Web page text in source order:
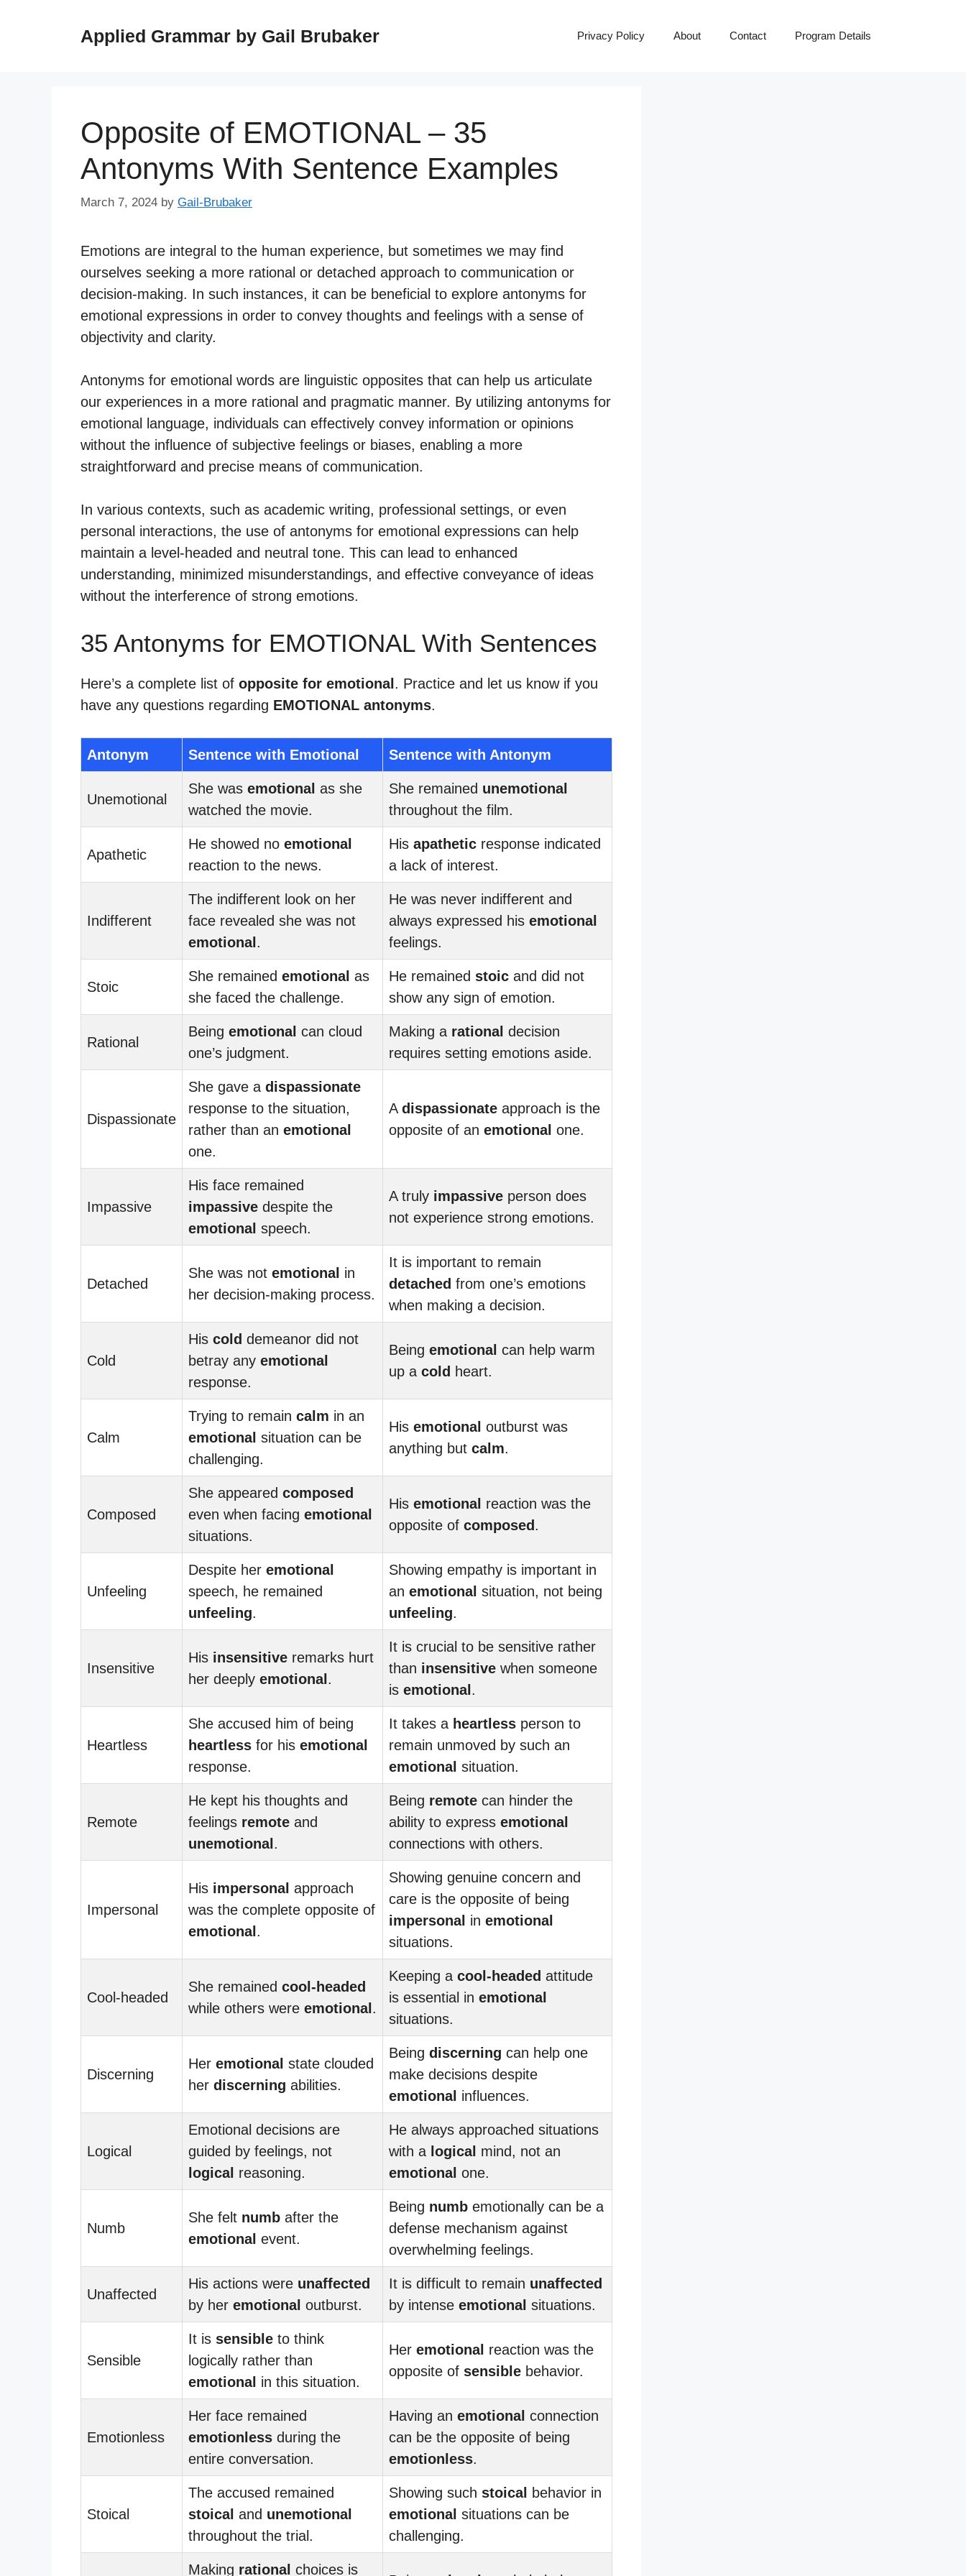
Applied Grammar by Gail Brubaker Privacy Policy About Contact Program Details
Opposite of EMOTIONAL – 35
Antonyms With Sentence Examples
March 7, 2024 by Gail-Brubaker
Emotions are integral to the human experience, but sometimes we may find
ourselves seeking a more rational or detached approach to communication or
decision-making. In such instances, it can be beneficial to explore antonyms for
emotional expressions in order to convey thoughts and feelings with a sense of
objectivity and clarity.
Antonyms for emotional words are linguistic opposites that can help us articulate
our experiences in a more rational and pragmatic manner. By utilizing antonyms for
emotional language, individuals can effectively convey information or opinions
without the influence of subjective feelings or biases, enabling a more
straightforward and precise means of communication.
In various contexts, such as academic writing, professional settings, or even
personal interactions, the use of antonyms for emotional expressions can help
maintain a level-headed and neutral tone. This can lead to enhanced
understanding, minimized misunderstandings, and effective conveyance of ideas
without the interference of strong emotions.
35 Antonyms for EMOTIONAL With Sentences
Here’s a complete list of opposite for emotional. Practice and let us know if you
have any questions regarding EMOTIONAL antonyms.
Antonym Sentence with Emotional Sentence with Antonym
Unemotional
She was emotional as she
watched the movie.
She remained unemotional
throughout the film.
Apathetic
He showed no emotional
reaction to the news.
His apathetic response indicated
a lack of interest.
Indifferent
The indifferent look on her
face revealed she was not
emotional.
He was never indifferent and
always expressed his emotional
feelings.
Stoic
She remained emotional as
she faced the challenge.
He remained stoic and did not
show any sign of emotion.
Rational
Being emotional can cloud
one’s judgment.
Making a rational decision
requires setting emotions aside.
Dispassionate
She gave a dispassionate
response to the situation,
rather than an emotional
one.
A dispassionate approach is the
opposite of an emotional one.
Impassive
His face remained
impassive despite the
emotional speech.
A truly impassive person does
not experience strong emotions.
Detached
She was not emotional in
her decision-making process.
It is important to remain
detached from one’s emotions
when making a decision.
Cold
His cold demeanor did not
betray any emotional
response.
Being emotional can help warm
up a cold heart.
Calm
Trying to remain calm in an
emotional situation can be
challenging.
His emotional outburst was
anything but calm.
Composed
She appeared composed
even when facing emotional
situations.
His emotional reaction was the
opposite of composed.
Unfeeling
Despite her emotional
speech, he remained
unfeeling.
Showing empathy is important in
an emotional situation, not being
unfeeling.
Insensitive
His insensitive remarks hurt
her deeply emotional.
It is crucial to be sensitive rather
than insensitive when someone
is emotional.
Heartless
She accused him of being
heartless for his emotional
response.
It takes a heartless person to
remain unmoved by such an
emotional situation.
Remote
He kept his thoughts and
feelings remote and
unemotional.
Being remote can hinder the
ability to express emotional
connections with others.
Impersonal
His impersonal approach
was the complete opposite of
emotional.
Showing genuine concern and
care is the opposite of being
impersonal in emotional
situations.
Cool-headed
She remained cool-headed
while others were emotional.
Keeping a cool-headed attitude
is essential in emotional
situations.
Discerning
Her emotional state clouded
her discerning abilities.
Being discerning can help one
make decisions despite
emotional influences.
Logical
Emotional decisions are
guided by feelings, not
logical reasoning.
He always approached situations
with a logical mind, not an
emotional one.
Numb
She felt numb after the
emotional event.
Being numb emotionally can be a
defense mechanism against
overwhelming feelings.
Unaffected
His actions were unaffected
by her emotional outburst.
It is difficult to remain unaffected
by intense emotional situations.
Sensible
It is sensible to think
logically rather than
emotional in this situation.
Her emotional reaction was the
opposite of sensible behavior.
Emotionless
Her face remained
emotionless during the
entire conversation.
Having an emotional connection
can be the opposite of being
emotionless.
Stoical
The accused remained
stoical and unemotional
throughout the trial.
Showing such stoical behavior in
emotional situations can be
challenging.
Making rational choices is